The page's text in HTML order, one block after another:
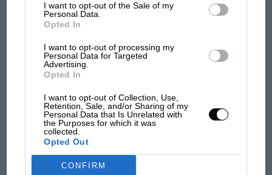
I want to opt-out of the Sale of my
Personal Data.
Opted In
I want to opt-out of processing my
Personal Data for Targeted
Advertising.
Opted In
I want to opt-out of Collection, Use,
Retention, Sale, and/or Sharing of my
Personal Data that Is Unrelated with
the Purposes for which it was
collected.
Opted Out
CONFIRM
MOTOGP
MotoGP brings riders to central London.
But where was Marc Márquez?